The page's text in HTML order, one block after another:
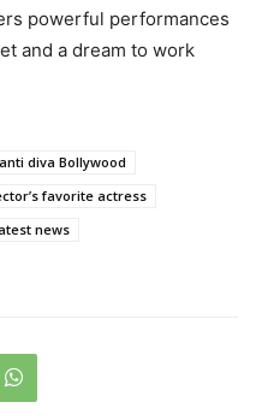
powerful performances
and a dream to work
anti diva Bollywood
favorite actress
news